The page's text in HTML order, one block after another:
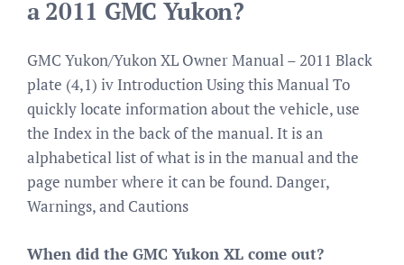
a 2011 GMC Yukon?
GMC Yukon/Yukon XL Owner Manual – 2011 Black
plate (4,1) iv Introduction Using this Manual To
quickly locate information about the vehicle, use
the Index in the back of the manual. It is an
alphabetical list of what is in the manual and the
page number where it can be found. Danger,
Warnings, and Cautions
When did the GMC Yukon XL come out?